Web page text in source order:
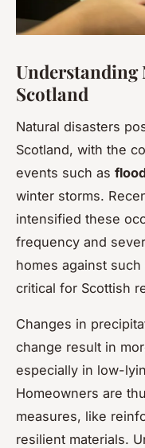
Understanding
Scotland
Natural disasters
Scotland, with the
events such as
winter storms.
intensified these
frequency and
homes against
critical for Scottish
Changes in
change result in
especially in low-
Homeowners are
measures, like
resilient materials.